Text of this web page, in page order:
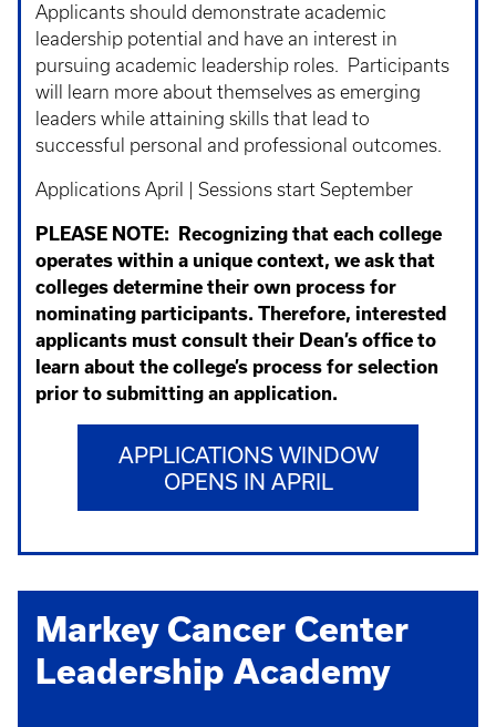
Applicants should demonstrate academic
leadership potential and have an interest in
pursuing academic leadership roles. Participants
will learn more about themselves as emerging
leaders while attaining skills that lead to
successful personal and professional outcomes.
Applications April | Sessions start September
PLEASE NOTE:
Recognizing that each college
operates within a unique context, we ask that
colleges determine their own process for
nominating participants. Therefore, interested
applicants must consult their Dean’s office to
learn about the college’s process for selection
prior to submitting an application.
APPLICATIONS WINDOW
OPENS IN APRIL
Markey Cancer Center
Leadership Academy